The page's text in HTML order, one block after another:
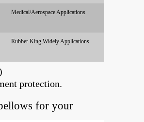
Medical/Aerospace Applications
Rubber King,Widely Applications
protection.
for your